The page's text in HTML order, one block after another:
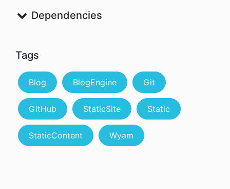
Dependencies
Tags
Blog BlogEngine Git
GitHub StaticSite Static
StaticContent Wyam